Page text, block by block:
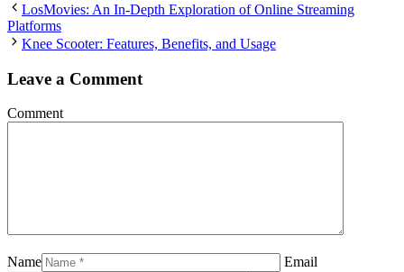
LosMovies: An In-Depth Exploration of Online Streaming
Platforms
Knee Scooter: Features, Benefits, and Usage
Leave a Comment
Comment
Name
Email